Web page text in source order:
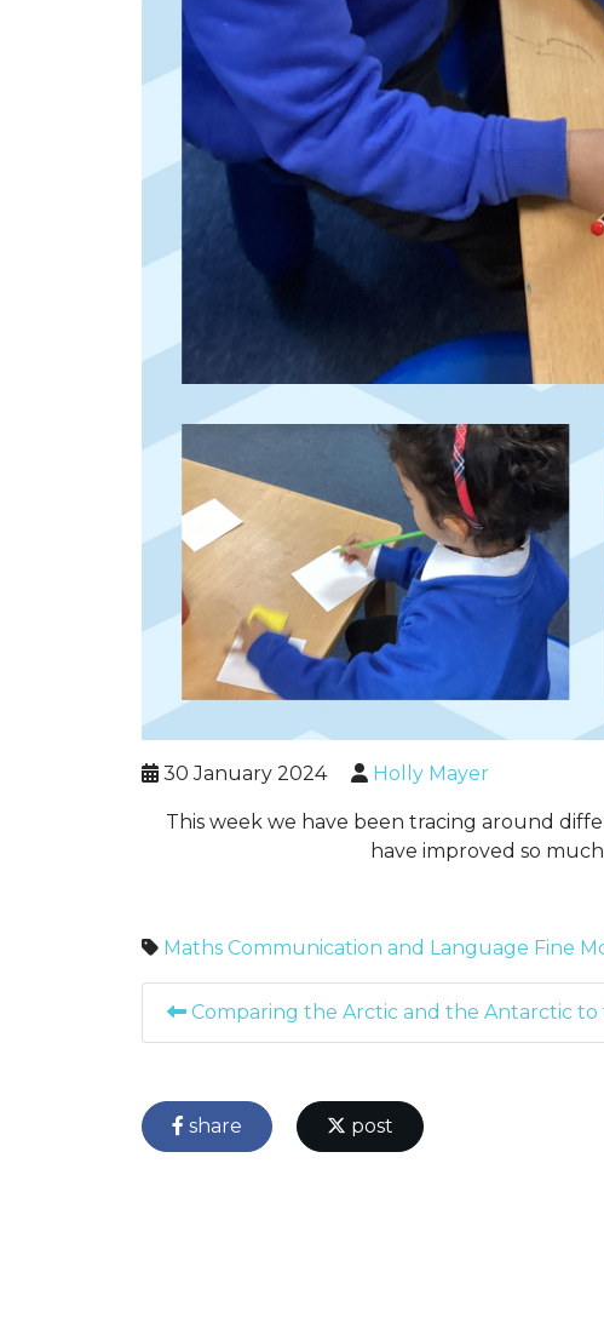
30 January 2024 Holly Mayer
This week we have been tracing around
have improved so
Maths Communication and Language Fine
Comparing the Arctic and the Antarctic to
share post